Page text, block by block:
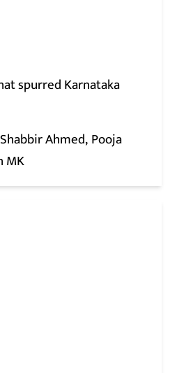
spurred Karnataka
Shabbir Ahmed Pooja
MK